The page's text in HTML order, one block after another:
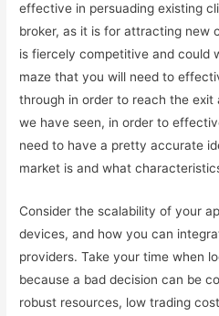
effective in persuading existing
broker, as it is for attracting new
is fiercely competitive and could
maze that you will need to
through in order to reach the exit
we have seen, in order to
need to have a pretty accurate
market is and what
Consider the scalability of your
devices, and how you can
providers. Take your time when
because a bad decision can be
robust resources, low trading